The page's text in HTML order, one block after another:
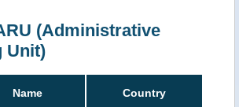
(Administrative
Unit)
Name Country